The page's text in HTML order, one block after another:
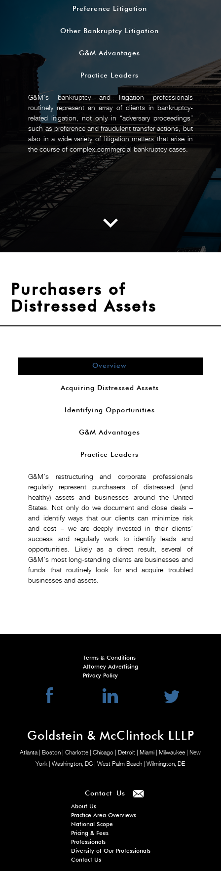
Preference Litigation
Other Bankruptcy Litigation
G&M Advantages
Practice Leaders
G&M’s bankruptcy and litigation professionals
routinely represent an array of clients in bankruptcy-
related litigation, not only in “adversary proceedings”
such as preference and fraudulent transfer actions, but
also in a wide variety of litigation matters that arise in
the course of complex commercial bankruptcy cases.
Purchasers of
Distressed Assets
Overview
Acquiring Distressed Assets
Identifying Opportunities
G&M Advantages
Practice Leaders
G&M’s restructuring and corporate professionals
regularly represent purchasers of distressed (and
healthy) assets and businesses around the United
States. Not only do we document and close deals –
and identify ways that our clients can minimize risk
and cost – we are deeply invested in their clients’
success and regularly work to identify leads and
opportunities. Likely as a direct result, several of
G&M’s most long-standing clients are businesses and
funds that routinely look for and acquire troubled
businesses and assets.
Terms & Conditions
Attorney Advertising
Privacy Policy
Goldstein & McClintock LLLP
Atlanta| Boston | Charlotte | Chicago | Detroit | Miami | Milwaukee | New
York | Washington, DC | West Palm Beach | Wilmington, DE
Contact Us
About Us
Practice Area Overviews
National Scope
Pricing & Fees
Professionals
Diversity of Our Professionals
Contact Us